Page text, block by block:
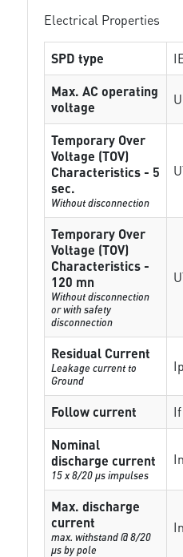
Electrical Properties
SPD type
Max. AC operating
voltage
Temporary Over
Voltage (TOV)
Characteristics - 5
sec.
Without disconnection
Temporary Over
Voltage (TOV)
Characteristics -
120 mn
Without disconnection
or with safety
disconnection
Residual Current
Leakage current to
Ground
Follow current If
Nominal
discharge current
15 x 8/20 µs impulses
In
Max. discharge
current
max. withstand @ 8/20
µs by pole